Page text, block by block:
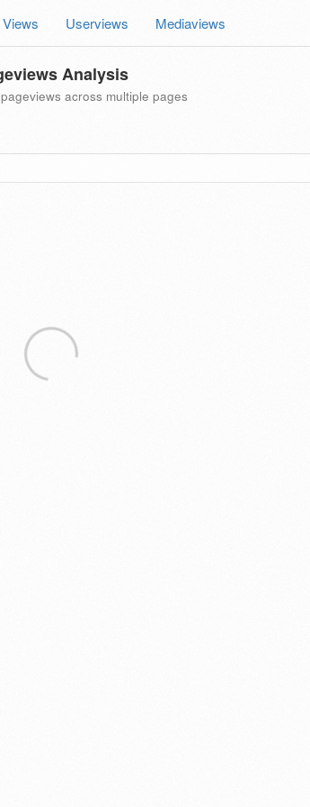
Userviews Mediaviews
Analysis
across multiple pages